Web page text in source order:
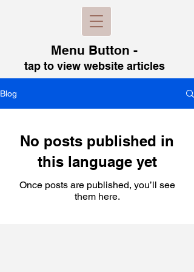
Menu Button -
tap to viewwebsite articles
Blog
No posts published in
this language yet
Once posts are published, you’ll see
them here.